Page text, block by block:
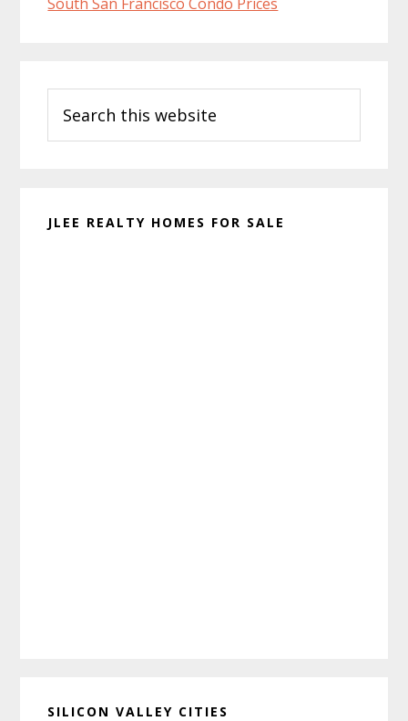
Sidebar
this
website
JLEE REALTY HOMES FOR SALE
SILICON VALLEY CITIES